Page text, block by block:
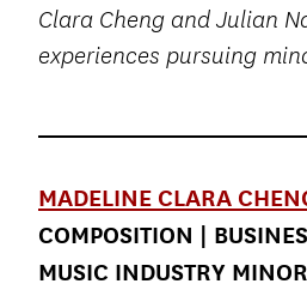
Clara Cheng and Julian
experiences pursuing
MADELINE CLARA
COMPOSITION |
MUSIC INDUSTRY